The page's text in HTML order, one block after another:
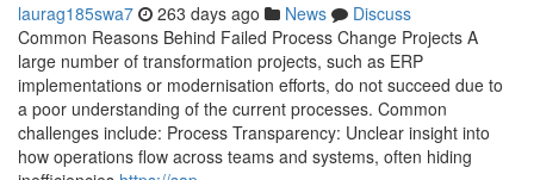
laurag185swa7 263 days ago News
Discuss
Common Reasons Behind Failed Process Change Projects A
large number of transformation projects, such as ERP
implementations or modernisation efforts, do not succeed due to
a poor understanding of the current processes. Common
challenges include: Process Transparency: Unclear insight into
how operations flow across teams and systems, often hiding